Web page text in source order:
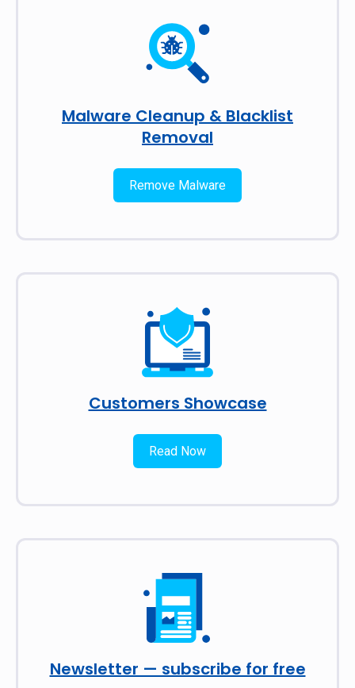
Malware Cleanup & Blacklist
Removal
Remove Malware
Customers Showcase
Read Now
Newsletter — subscribe for free